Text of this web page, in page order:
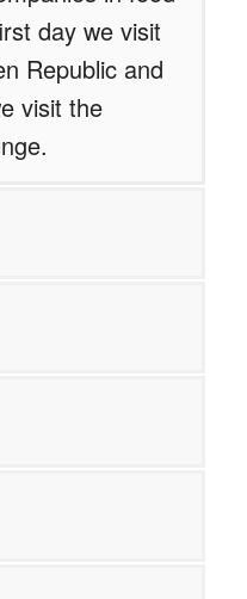
day we visit
Republic and
visit the